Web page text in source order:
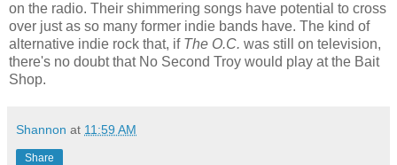
on the radio. Their shimmering songs have potential to cross
over just as so many former indie bands have. The kind of
alternative indie rock that, if The O.C. was still on television,
there's no doubt that No Second Troy would play at the Bait
Shop.
Shannon at 11:59 AM
Share